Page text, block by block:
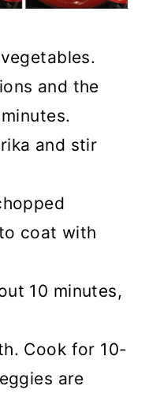
and the
and stir
coat with
10 minutes,
Cook for 10-
are